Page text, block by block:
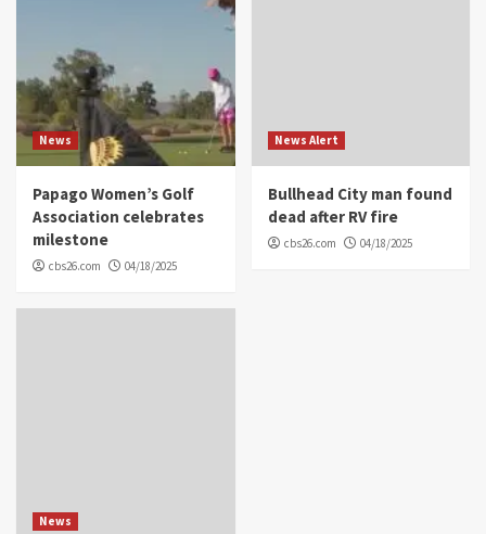
News
Papago Women’s Golf
Association celebrates
milestone
cbs26.com 04/18/2025
News Alert
Bullhead City man found
dead after RV fire
cbs26.com 04/18/2025
News